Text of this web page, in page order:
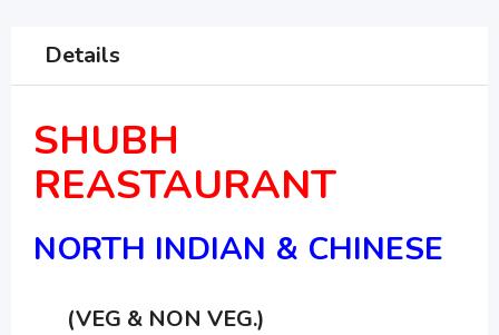
Details
SHUBH
REASTAURANT
NORTH INDIAN & CHINESE
(VEG & NON VEG.)